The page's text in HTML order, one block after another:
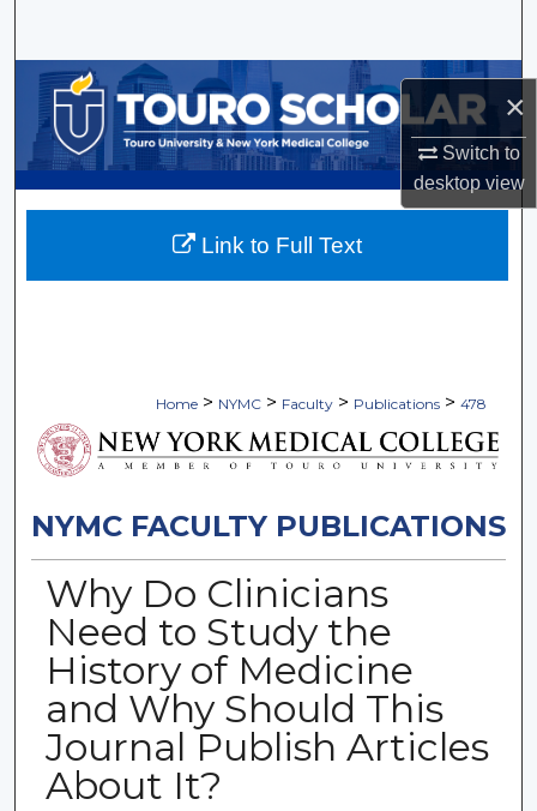
×
Switch to
desktopview
Browse Collections
My Account
About
Home > NYMC > Faculty > Publications > 478
NYMC FACULTY PUBLICATIONS
Why Do Clinicians
Need to Study the
History of Medicine
and Why Should This
Journal Publish Articles
About It?
Link to Full Text